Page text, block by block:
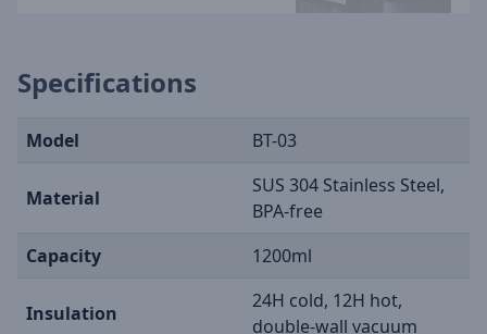
Specifications
Model BT-03
Material
SUS 304 Stainless Steel,
BPA-free
Capacity
1200ml
Insulation
24H cold, 12H hot,
double-wall vacuum